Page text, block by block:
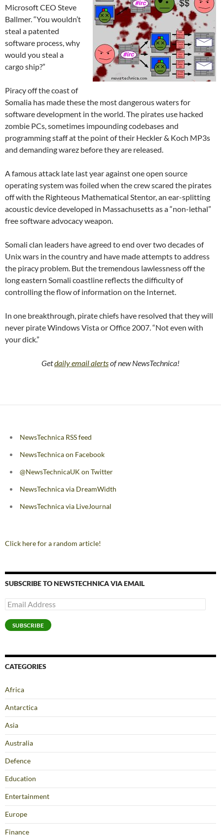
Microsoft CEO Steve
Ballmer. “You wouldn’t
steal a patented
software process, why
would you steal a
cargo ship?”
Piracy off the coast of
Somalia has made these the most dangerous waters for
software development in the world. The pirates use hacked
zombie PCs, sometimes impounding codebases and
programming staff at the point of their Heckler & Koch MP3s
and demanding warez before they are released.
A famous attack late last year against one open source
operating system was foiled when the crew scared the pirates
off with the Righteous Mathematical Stentor, an ear-splitting
acoustic device developed in Massachusetts as a “non-lethal”
free software advocacy weapon.
Somali clan leaders have agreed to end over two decades of
Unix wars in the country and have made attempts to address
the piracy problem. But the tremendous lawlessness off the
long eastern Somali coastline reflects the difficulty of
controlling the flow of information on the Internet.
In one breakthrough, pirate chiefs have resolved that they will
never pirate Windows Vista or Office 2007. “Not even with
your dick.”
Getdaily email alertsof new NewsTechnica!
NewsTechnica RSS feed
NewsTechnica on Facebook
@NewsTechnicaUK on Twitter
NewsTechnica via DreamWidth
NewsTechnica via LiveJournal
Click here for a random article!
SUBSCRIBE TO NEWSTECHNICA VIA EMAIL
Email
Address
SUBSCRIBE
CATEGORIES
Africa
Antarctica
Asia
Australia
Defence
Education
Entertainment
Europe
Finance